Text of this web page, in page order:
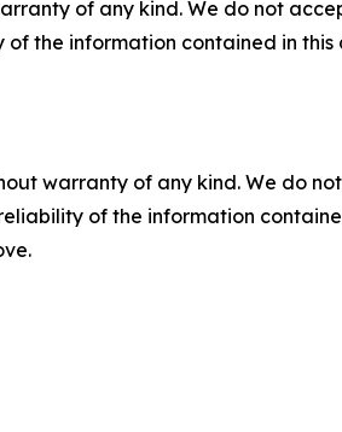
of any kind. We do not
the information contained in
warranty of any kind. We do
of the information